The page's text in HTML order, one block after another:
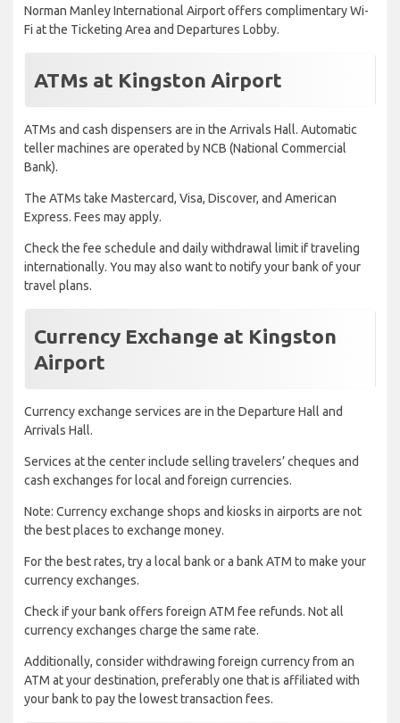
Norman Manley International Airport offers complimentary Wi-
Fi at the Ticketing Area and Departures Lobby.
ATMs at Kingston Airport
ATMs and cash dispensers are in the Arrivals Hall. Automatic
teller machines are operated by NCB (National Commercial
Bank).
The ATMs take Mastercard, Visa, Discover, and American
Express. Fees may apply.
Check the fee schedule and daily withdrawal limit if traveling
internationally. You may also want to notify your bank of your
travel plans.
Currency Exchange at Kingston
Airport
Currency exchange services are in the Departure Hall and
Arrivals Hall.
Services at the center include selling travelers’ cheques and
cash exchanges for local and foreign currencies.
Note: Currency exchange shops and kiosks in airports are not
the best places to exchange money.
For the best rates, try a local bank or a bank ATM to make your
currency exchanges.
Check if your bank offers foreign ATM fee refunds. Not all
currency exchanges charge the same rate.
Additionally, consider withdrawing foreign currency from an
ATM at your destination, preferably one that is affiliated with
your bank to pay the lowest transaction fees.